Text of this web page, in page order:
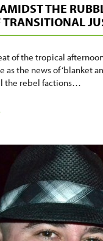
THE
TRANSITIONAL
of the tropical
as the news of ‘blanket
the rebel factions…
THE
RUBBLE:
HOPE
OF
TRANSITIONAL
JUSTICE